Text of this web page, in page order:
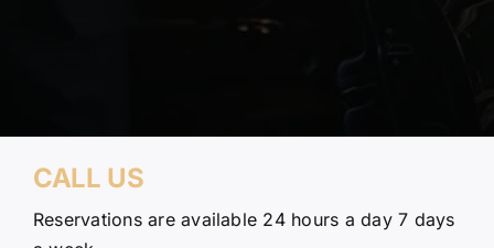
CALL US
Reservations are available 24 hours a day 7 days